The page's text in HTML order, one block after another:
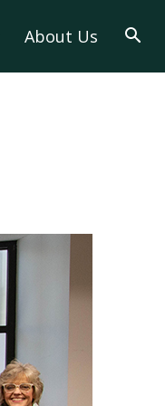
About Us